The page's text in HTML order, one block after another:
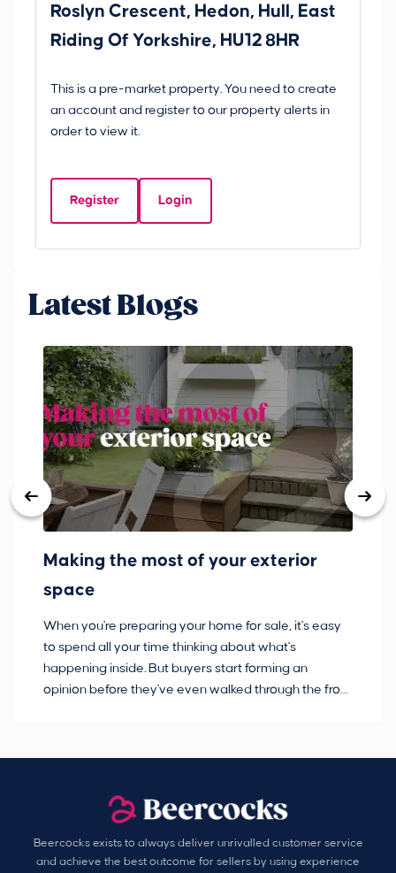
Roslyn Crescent, Hedon, Hull, East
Riding Of Yorkshire, HU12 8HR
This is a pre-market property. You need to create
an account and register to our property alerts in
order to view it.
Register Login
Latest Blogs
Making the most of your exterior
space
When you're preparing your home for sale, it's easy
to spend all your time thinking about what's
happening inside. But buyers start forming an
opinion before they've even walked through the front
Beercocks exists to always deliver unrivalled customer service
and achieve the best outcome for sellers by using experience